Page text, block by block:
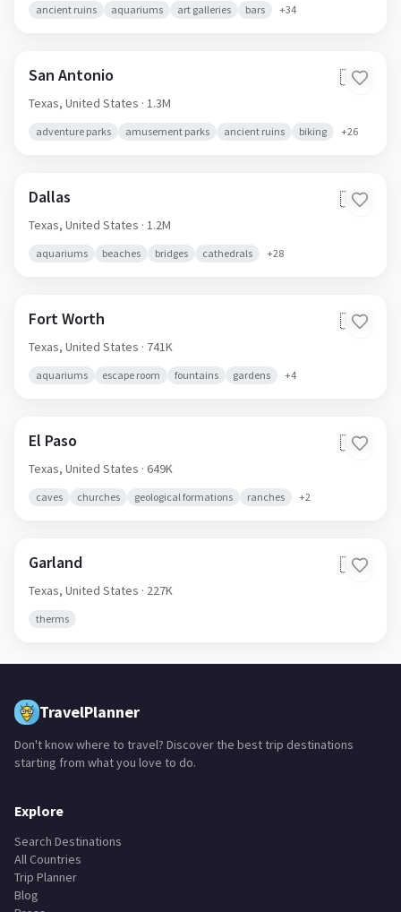
ancient ruins aquariums art galleries bars +34
San Antonio 🇺🇸
Texas, United States · 1.3M
adventure parks amusement parks ancient ruins biking +26
Dallas 🇺🇸
Texas, United States · 1.2M
aquariums beaches bridges cathedrals +28
Fort Worth 🇺🇸
Texas, United States · 741K
aquariums escape room fountains gardens +4
El Paso 🇺🇸
Texas, United States · 649K
caves churches geological formations ranches +2
Garland 🇺🇸
Texas, United States · 227K
therms
TravelPlanner
Don't know where to travel? Discover the best trip destinations
starting from what you love to do.
Explore
Search Destinations
All Countries
Trip Planner
Blog